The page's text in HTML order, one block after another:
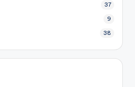
37
9
38